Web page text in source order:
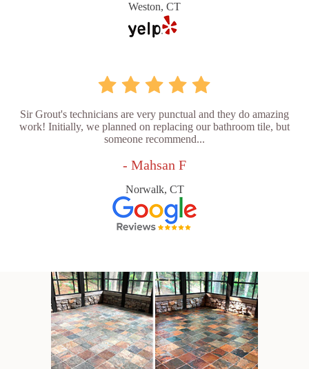
Weston, CT
Sir Grout's technicians are very punctual and they do amazing
work! Initially, we planned on replacing our bathroom tile, but
someone recommend...
- Mahsan F
Norwalk, CT